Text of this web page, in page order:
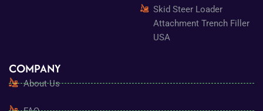
Skid Steer Loader
Attachment Trench Filler
USA
COMPANY
About Us